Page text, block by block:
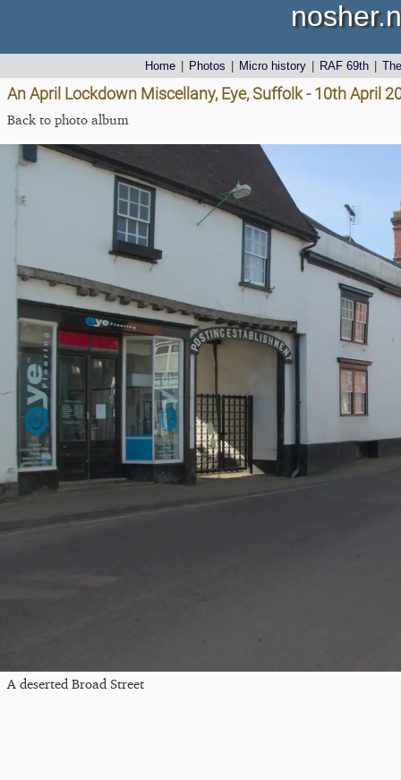
Home Photos Micro history RAF 69th
An April Lockdown Miscellany, Eye, Suffolk - 10th April
Back to photo album
A deserted Broad Street